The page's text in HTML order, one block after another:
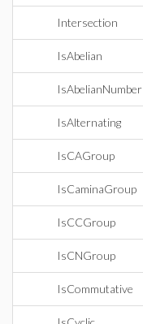
Intersection
IsAbelian
IsAbelianNumber
IsAlternating
IsCAGroup
IsCaminaGroup
IsCCGroup
IsCNGroup
IsCommutative